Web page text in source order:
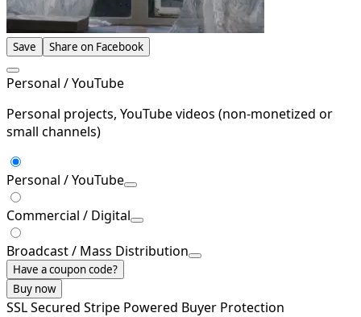
Save Share on Facebook
Personal / YouTube
Personal projects, YouTube videos (non-monetized or
small channels)
Personal / YouTube
Commercial / Digital
Broadcast / Mass Distribution
Have a coupon code?
Buy now
SSL Secured Stripe Powered Buyer Protection